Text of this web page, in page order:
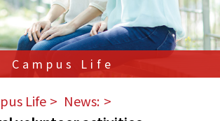
Campus Life
Life News: